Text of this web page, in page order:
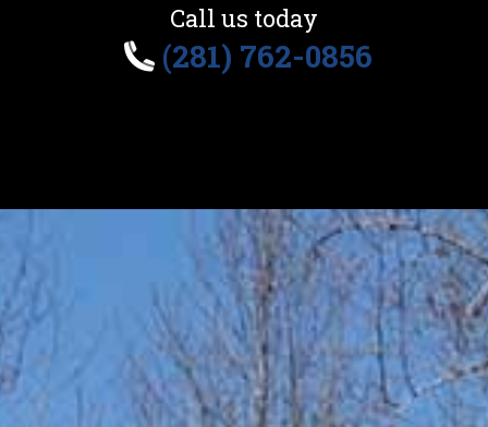
Call us today
(281) 762-0856